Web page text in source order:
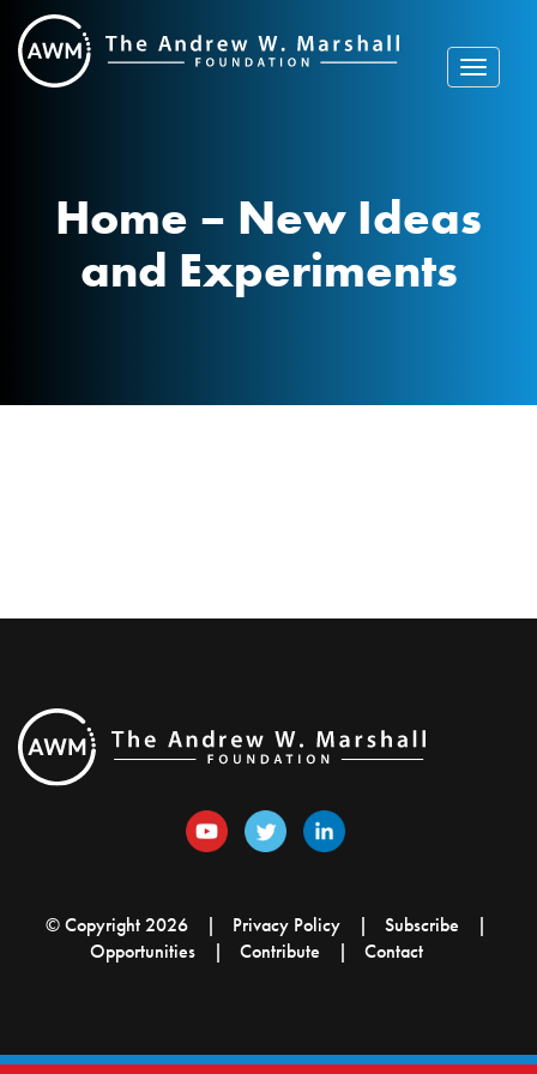
Skip
to
content
Toggle
Home – New Ideas
and Experiments
© Copyright 2026 Privacy Policy
Subscribe
Opportunities
Contribute Contact